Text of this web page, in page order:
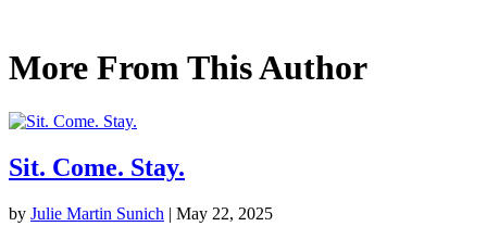
More From This Author
Sit. Come. Stay.
by Julie Martin Sunich | May 22, 2025